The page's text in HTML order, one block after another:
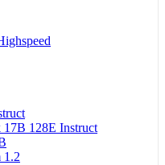
128E Instruct
1.2